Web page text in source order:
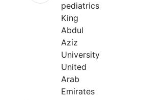
pediatrics
King
Abdul
Aziz
University
United
Arab
Emirates